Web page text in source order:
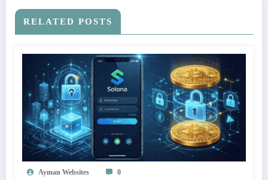
RELATED POSTS
Ayman Websites 0